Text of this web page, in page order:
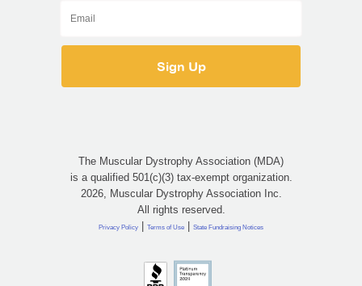
The Muscular Dystrophy Association (MDA)
is a qualified 501(c)(3) tax-exempt organization.
2026, Muscular Dystrophy Association Inc.
All rights reserved.
Privacy Policy | Terms of Use | State Fundraising Notices